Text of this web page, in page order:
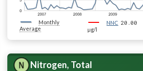
Monthly
Average
NNC 20.00
µg/l
Nitrogen, Total